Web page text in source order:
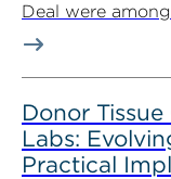
Deal were
Donor
Labs:
Practical